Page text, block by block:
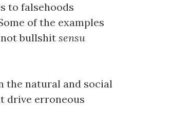
to falsehoods
of the examples
bullshitsensu
the natural and social
drive erroneous